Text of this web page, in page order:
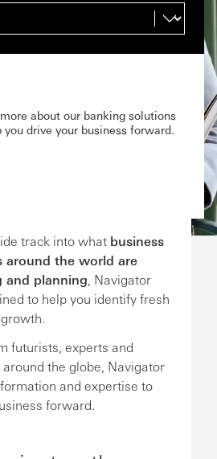
about our banking solutions
drive your business forward.
track into what business
around the world are
and planning , Navigator
to help you identify fresh
futurists, experts and
the globe, Navigator
and expertise to
forward.